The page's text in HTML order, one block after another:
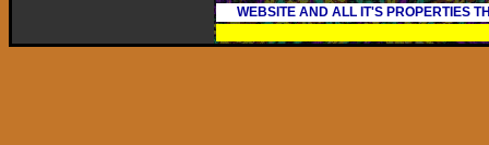
WEBSITE AND ALL IT'S PROPERTIES